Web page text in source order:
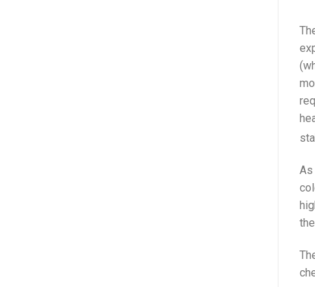
As